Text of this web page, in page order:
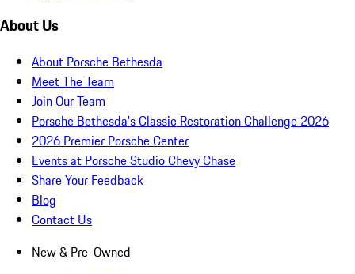
About Us
About Porsche Bethesda
Meet The Team
Join Our Team
Porsche Bethesda's Classic Restoration Challenge 2026
2026 Premier Porsche Center
Events at Porsche Studio Chevy Chase
Share Your Feedback
Blog
Contact Us
New & Pre-Owned